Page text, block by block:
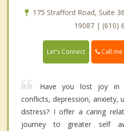
175 Strafford Road, Suite
19087 | (610)
Let's Connect Call me
Have you lost joy in
conflicts, depression, anxiety,
distress? I offer a caring
journey to greater self